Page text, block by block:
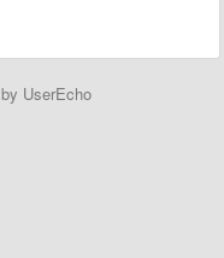
by UserEcho